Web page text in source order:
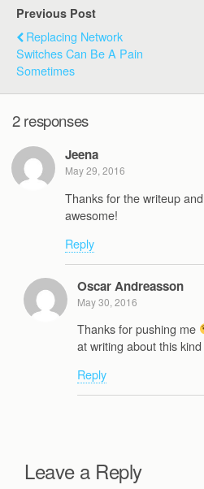
Previous Post
Replacing Network
Switches Can Be A Pain
Sometimes
2 responses
Jeena
May 29, 2016
Thanks for the writeup
awesome!
Reply
Oscar Andreasson
May 30, 2016
Thanks for pushing me
at writing about this
Reply
Leave a Reply